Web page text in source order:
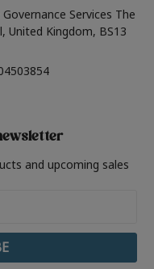
Services The
United Kingdom, BS13
and upcoming sales